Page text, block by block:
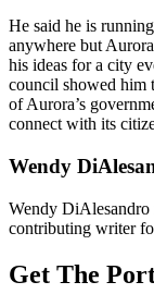
He said he is
anywhere but
his ideas for a city
council showed him
of Aurora’s
connect with its
Wendy
Wendy DiAlesandro
contributing writer
Get The